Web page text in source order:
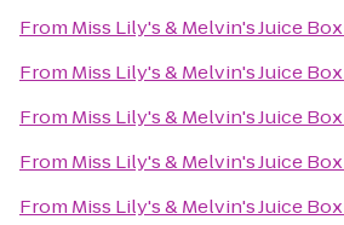
From Miss Lily's & Melvin's Juice Box
From Miss Lily's & Melvin's Juice Box
From Miss Lily's & Melvin's Juice Box
From Miss Lily's & Melvin's Juice Box
From Miss Lily's & Melvin's Juice Box